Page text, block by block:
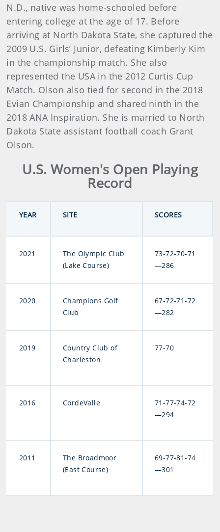
N.D., native was home-schooled before
entering college at the age of 17. Before
arriving at North Dakota State, she captured the
2009 U.S. Girls’ Junior, defeating Kimberly Kim
in the championship match. She also
represented the USA in the 2012 Curtis Cup
Match. Olson also tied for second in the 2018
Evian Championship and shared ninth in the
2018 ANA Inspiration. She is married to North
Dakota State assistant football coach Grant
Olson.
U.S. Women's Open Playing
Record
YEAR SITE SCORES
2021
The Olympic Club
(Lake Course)
73-72-70-71
—286
2020
Champions Golf
Club
67-72-71-72
—282
2019
Country Club of
Charleston
77-70
2016 CordeValle
71-77-74-72
—294
2011
The Broadmoor
(East Course)
69-77-81-74
—301